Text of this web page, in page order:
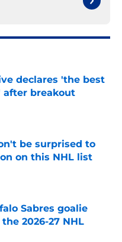
declares 'the best
after breakout
Date
be surprised to
on this NHL list
Date
Sabres goalie
2026-27 NHL